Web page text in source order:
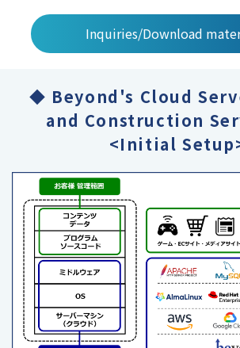
Inquiries/Download
◆ Beyond's Cloud
and Construction
<Initial